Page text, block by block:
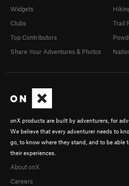
onX products are built by adventurers, for
We believe that every adventurer needs to
go, to know where they stand, and to be able
their experiences.
About onX
Careers
Widgets
Clubs
Top Contributors
Share Your Adventures & Photos
Trail